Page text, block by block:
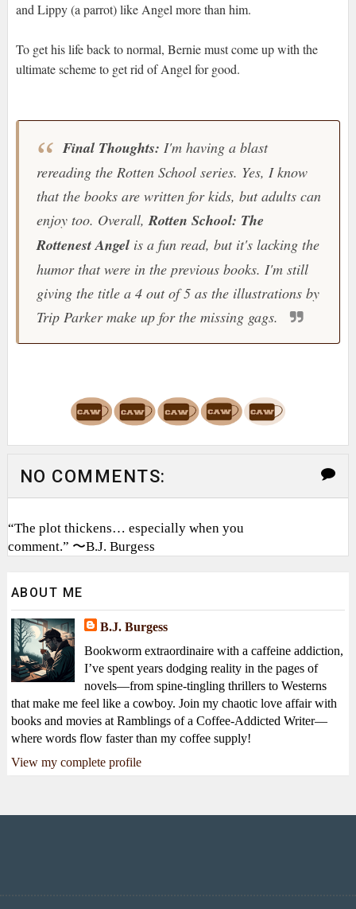
and Lippy (a parrot) like Angel more than him.
To get his life back to normal, Bernie must come up with the
ultimate scheme to get rid of Angel for good.
Final Thoughts: I'm having a blast
rereading theRotten School series. Yes, I know
that the books are written for kids, but adults can
enjoy too. Overall,Rotten School: The
Rottenest Angelis a fun read, but it's lacking the
humor that were in the previous books. I'm still
giving the title a 4 out of 5 as the illustrations by
Trip Parker make up for the missing gags.
NO COMMENTS:
“The plot thickens… especially when you
comment.” 〜B.J. Burgess
ABOUT ME
B.J. Burgess
Bookworm extraordinaire with a caffeine addiction,
I’ve spent years dodging reality in the pages of
novels—from spine-tingling thrillers to Westerns
that make me feel like a cowboy. Join my chaotic love affair with
books and movies at Ramblings of a Coffee-Addicted Writer—
where words flow faster than my coffee supply!
View my complete profile